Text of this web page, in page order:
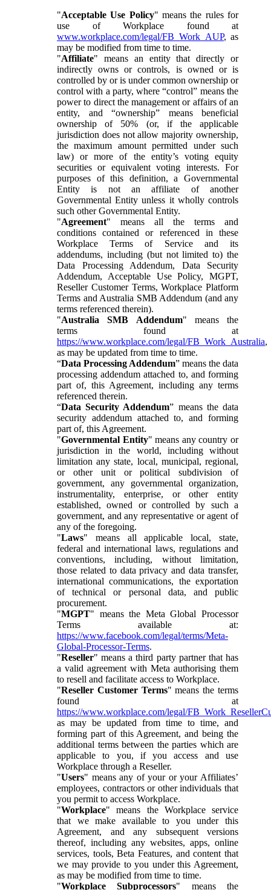
"Acceptable Use Policy" means the rules for
use of Workplace found at
www.workplace.com/legal/FB_Work_AUP, as
may be modified from time to time.
"Affiliate" means an entity that directly or
indirectly owns or controls, is owned or is
controlled by or is under common ownership or
control with a party, where “control” means the
power to direct the management or affairs of an
entity, and “ownership” means beneficial
ownership of 50% (or, if the applicable
jurisdiction does not allow majority ownership,
the maximum amount permitted under such
law) or more of the entity’s voting equity
securities or equivalent voting interests. For
purposes of this definition, a Governmental
Entity is not an affiliate of another
Governmental Entity unless it wholly controls
such other Governmental Entity.
"Agreement" means all the terms and
conditions contained or referenced in these
Workplace Terms of Service and its
addendums, including (but not limited to) the
Data Processing Addendum, Data Security
Addendum, Acceptable Use Policy, MGPT,
Reseller Customer Terms, Workplace Platform
Terms and Australia SMB Addendum (and any
terms referenced therein).
"Australia SMB Addendum" means the
terms found at
https://www.workplace.com/legal/FB_Work_Australia,
as may be updated from time to time.
“Data Processing Addendum” means the data
processing addendum attached to, and forming
part of, this Agreement, including any terms
referenced therein.
“Data Security Addendum” means the data
security addendum attached to, and forming
part of, this Agreement.
"Governmental Entity" means any country or
jurisdiction in the world, including without
limitation any state, local, municipal, regional,
or other unit or political subdivision of
government, any governmental organization,
instrumentality, enterprise, or other entity
established, owned or controlled by such a
government, and any representative or agent of
any of the foregoing.
"Laws" means all applicable local, state,
federal and international laws, regulations and
conventions, including, without limitation,
those related to data privacy and data transfer,
international communications, the exportation
of technical or personal data, and public
procurement.
"MGPT" means the Meta Global Processor
Terms available at:
https://www.facebook.com/legal/terms/Meta-
Global-Processor-Terms.
"Reseller" means a third party partner that has
a valid agreement with Meta authorising them
to resell and facilitate access to Workplace.
"Reseller Customer Terms" means the terms
found at
https://www.workplace.com/legal/
as may be updated from time to time, and
forming part of this Agreement, and being the
additional terms between the parties which are
applicable to you, if you access and use
Workplace through a Reseller.
"Users" means any of your or your Affiliates’
employees, contractors or other individuals that
you permit to access Workplace.
"Workplace" means the Workplace service
that we make available to you under this
Agreement, and any subsequent versions
thereof, including any websites, apps, online
services, tools, Beta Features, and content that
we may provide to you under this Agreement,
as may be modified from time to time.
"Workplace Subprocessors" means the